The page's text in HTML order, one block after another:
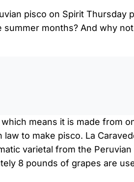
pisco on Spirit Thursday
months? And why
means it is made from
law to make pisco. La
varietal from the
8 pounds of grapes are